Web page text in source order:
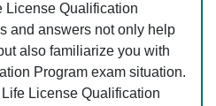
License Qualification
and answers not only help
also familiarize you with
Program exam situation.
License Qualification